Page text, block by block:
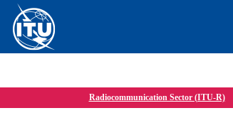
Radiocommunication Sector (ITU-R)